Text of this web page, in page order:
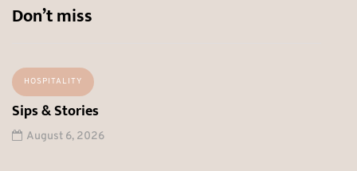
Don’t miss
HOSPITALITY
Sips & Stories
August 6, 2026